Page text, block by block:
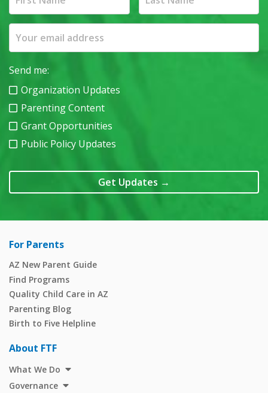
Send me:
Organization Updates
Parenting Content
Grant Opportunities
Public Policy Updates
Get Updates →
For Parents
AZ New Parent Guide
Find Programs
Quality Child Care in AZ
Parenting Blog
Birth to Five Helpline
About FTF
What We Do
Governance